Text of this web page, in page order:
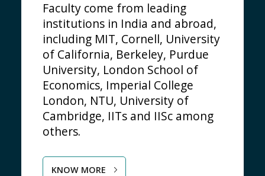
Faculty come from leading
institutions in India and abroad,
including MIT, Cornell, University
of California, Berkeley, Purdue
University, London School of
Economics, Imperial College
London, NTU, University of
Cambridge, IITs and IISc among
others.
KNOW MORE